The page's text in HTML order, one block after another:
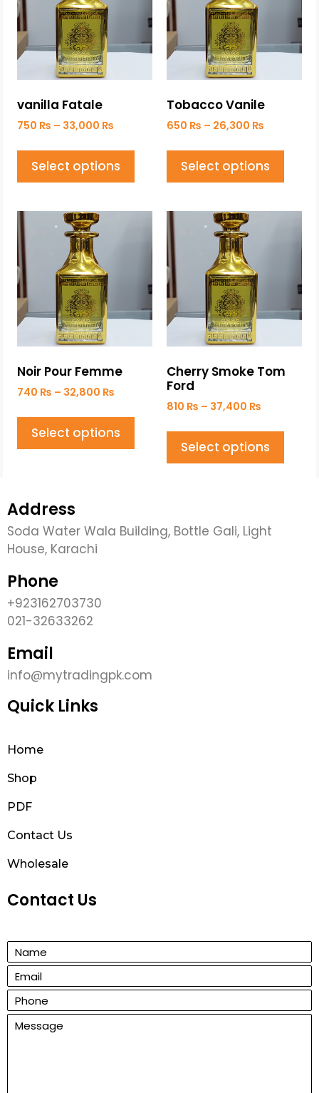
vanilla Fatale
750 ₨ – 33,000 ₨
Select options
Tobacco Vanile
650 ₨ – 26,300 ₨
Select options
Noir Pour Femme
740 ₨ – 32,800 ₨
Select options
Cherry Smoke Tom
Ford
810 ₨ – 37,400 ₨
Select options
Address
Soda Water Wala Building, Bottle Gali, Light
House, Karachi
Phone
+923162703730
021-32633262
Email
info@mytradingpk.com
Quick Links
Home
Shop
PDF
Contact Us
Wholesale
Contact Us